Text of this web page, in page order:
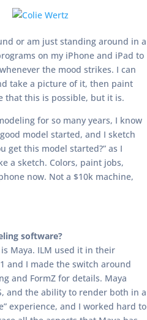
or am just standing around in a
on my iPhone and iPad to
the mood strikes. I can
take a picture of it, then paint
that this is possible, but it is.
for so many years, I know
model started, and I sketch
get this model started?” as I
a sketch. Colors, paint jobs,
now. Not a $10k machine,
software?
Maya. ILM used it in their
and I made the switch around
and FormZ for details. Maya
and the ability to render both in a
experience, and I worked hard to